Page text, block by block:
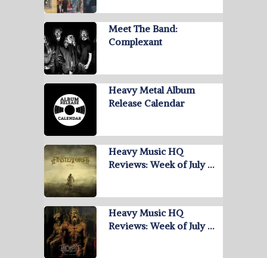
Meet The Band:
Complexant
Heavy Metal Album
Release Calendar
Heavy Music HQ
Reviews: Week of July …
Heavy Music HQ
Reviews: Week of July …